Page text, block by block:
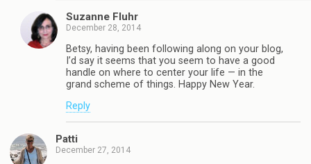
Suzanne Fluhr
December 28, 2014
Betsy, having been following along on your blog,
I’d say it seems that you seem to have a good
handle on where to center your life — in the
grand scheme of things. Happy New Year.
Reply
Patti
December 27, 2014